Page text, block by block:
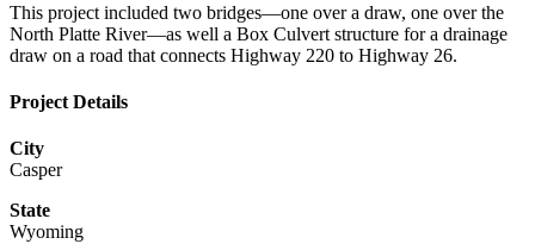
This project included two bridges—one over a draw, one over the
North Platte River—as well a Box Culvert structure for a drainage
draw on a road that connects Highway 220 to Highway 26.
Project Details
City
Casper
State
Wyoming